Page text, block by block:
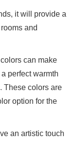
it will provide a
and
can make
perfect warmth
These colors are
option for the
an artistic touch